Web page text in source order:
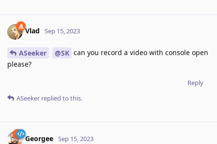
Vlad Sep 15, 2023
ASeeker @SK can you record a video with console open
please?
Reply
ASeeker replied to this.
Georgee Sep 15, 2023